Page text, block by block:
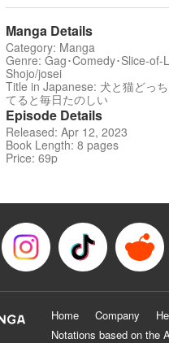
Manga Details
Category: Manga
Genre: Gag･Comedy･Slice-of-
Shojo/josei
Title in Japanese: 犬と猫どっ
てると毎日たのしい
Episode Details
Released: Apr 12, 2023
Book Length: 8 pages
Price: 69p
Home Company
Notations based on the